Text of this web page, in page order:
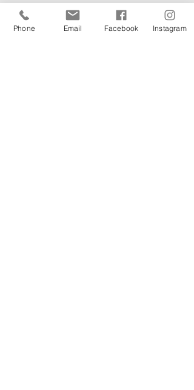
BASED IN HAMPSHIRE, UK
© 2022BETHANY VERE
Phone Email Facebook Instagram